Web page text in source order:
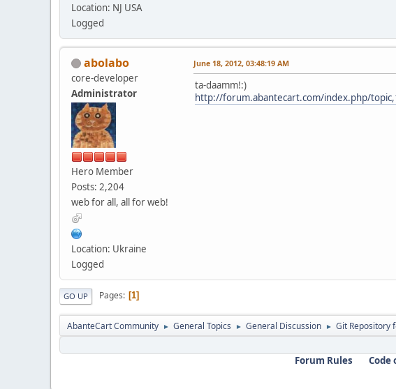
Location: NJ USA
Logged
abolabo
core-developer
Administrator
Hero Member
Posts: 2,204
web for all, all for web!
Location: Ukraine
Logged
June 18, 2012, 03:48:19 AM
ta-daamm!:)
http://forum.abantecart.com/index.php/
GO UP Pages 1
AbanteCart Community ► General Topics ► General Discussion ► Git Repository
Forum Rules
Code